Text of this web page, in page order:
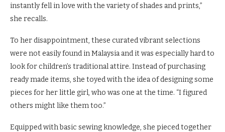
instantly fell in love with the variety of shades and prints,”
she recalls.
To her disappointment, these curated vibrant selections
were not easily found in Malaysia and it was especially hard to
look for children’s traditional attire. Instead of purchasing
ready made items, she toyed with the idea of designing some
pieces for her little girl, who was one at the time. “I figured
others might like them too.”
Equipped with basic sewing knowledge, she pieced together